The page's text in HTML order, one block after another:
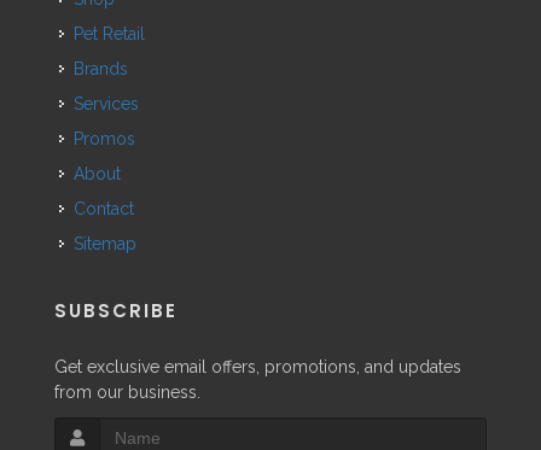
Pet Retail
Brands
Services
Promos
About
Contact
Sitemap
SUBSCRIBE
Get exclusive email offers, promotions, and updates
from our business.